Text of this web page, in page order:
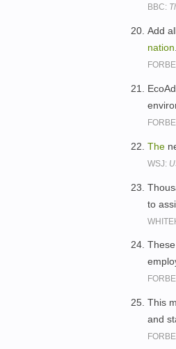
BBC:
Add
nation
The
WSJ:
to
This
and